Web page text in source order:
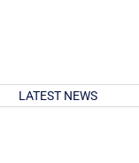
LATEST NEWS